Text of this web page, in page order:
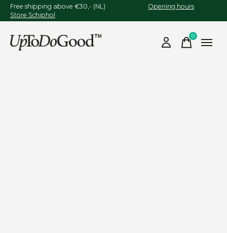
Free shipping above €30,- (NL) Opening hours
Store Schiphol
0items